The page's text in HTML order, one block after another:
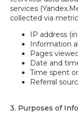
services
collected via
IP address
Information
Pages
Date and
Time spent
Referral
3. Purposes of